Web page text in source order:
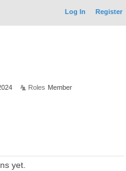
Log In Register
Roles Member
yet.